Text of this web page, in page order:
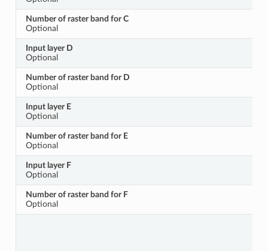
Number of raster band for C
Optional
Input layer D
Optional
Number of raster band for D
Optional
Input layer E
Optional
Number of raster band for E
Optional
Input layer F
Optional
Number of raster band for F
Optional